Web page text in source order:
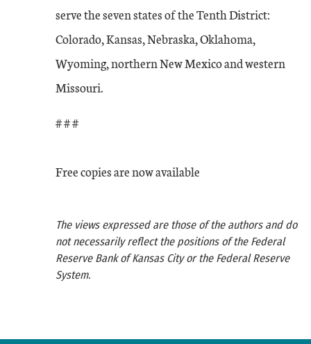
serve the seven states of the Tenth District:
Colorado, Kansas, Nebraska, Oklahoma,
Wyoming, northern New Mexico and western
Missouri.
# # #
Free copies are now available
The views expressed are those of the authors and do
not necessarily reflect the positions of the Federal
Reserve Bank of Kansas City or the Federal Reserve
System.